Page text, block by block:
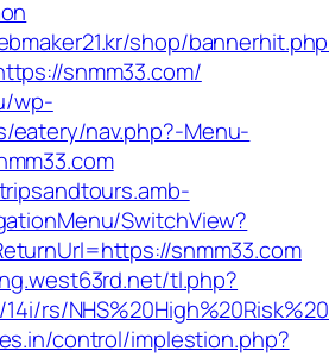
shop/
snmm33.com/
wp-
nav.php?-Menu-
SwitchView?
snmm33.com
tl.php?
rs/
control/implestion.php?